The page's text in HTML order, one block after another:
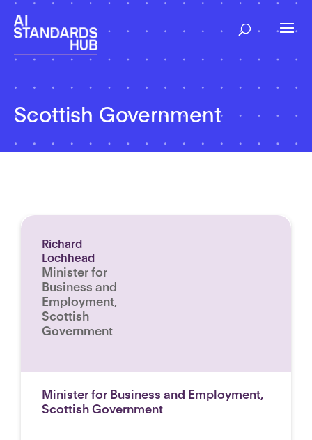
Scottish Government
Richard
Lochhead
Minister for
Business and
Employment,
Scottish
Government
Minister for Business and Employment,
Scottish Government